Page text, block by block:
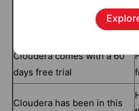
proprietary software in the
Cloudera comes with a 60
days free trial
Cloudera has been in this